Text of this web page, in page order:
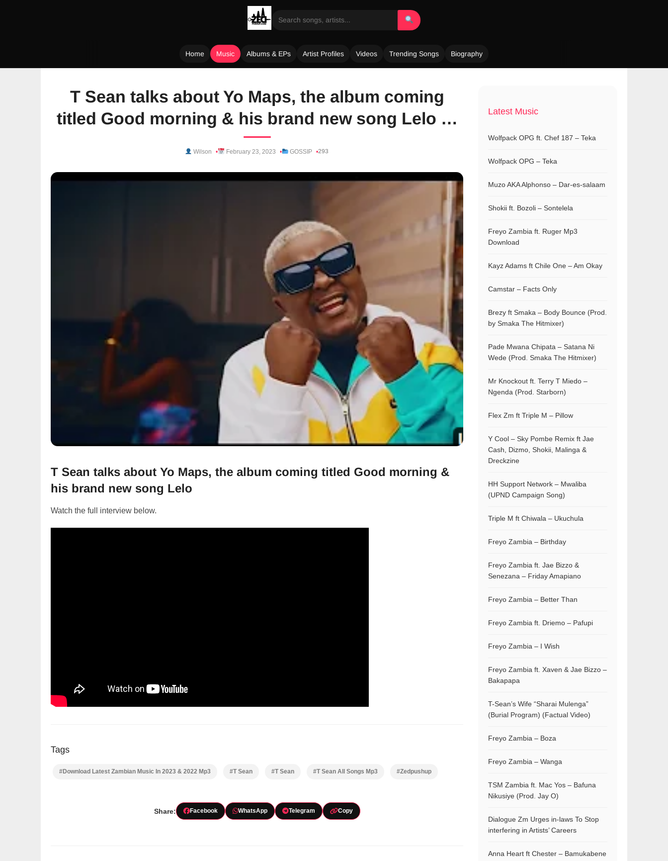
Home Music Albums & EPs Artist Profiles Videos Trending Songs Biography
T Sean talks about Yo Maps, the album coming
titled Good morning & his brand new song Lelo …
Wilson February 23, 2023 GOSSIP 293
T Sean talks about Yo Maps, the album coming titled Good morning &
his brand new song Lelo
Watch the full interview below.
Tags
#Download Latest Zambian Music In 2023 & 2022 Mp3 #T Sean #T Sean #T Sean All Songs Mp3 #Zedpushup
Share: Facebook WhatsApp Telegram Copy
Latest Music
Wolfpack OPG ft. Chef 187 – Teka
Wolfpack OPG – Teka
Muzo AKA Alphonso – Dar-es-salaam
Shokii ft. Bozoli – Sontelela
Freyo Zambia ft. Ruger Mp3
Download
Kayz Adams ft Chile One – Am Okay
Camstar – Facts Only
Brezy ft Smaka – Body Bounce (Prod.
by Smaka The Hitmixer)
Pade Mwana Chipata – Satana Ni
Wede (Prod. Smaka The Hitmixer)
Mr Knockout ft. Terry T Miedo –
Ngenda (Prod. Starborn)
Flex Zm ft Triple M – Pillow
Y Cool – Sky Pombe Remix ft Jae
Cash, Dizmo, Shokii, Malinga &
Dreckzine
HH Support Network – Mwaliba
(UPND Campaign Song)
Triple M ft Chiwala – Ukuchula
Freyo Zambia – Birthday
Freyo Zambia ft. Jae Bizzo &
Senezana – Friday Amapiano
Freyo Zambia – Better Than
Freyo Zambia ft. Driemo – Pafupi
Freyo Zambia – I Wish
Freyo Zambia ft. Xaven & Jae Bizzo –
Bakapapa
T-Sean’s Wife “Sharai Mulenga”
(Burial Program) (Factual Video)
Freyo Zambia – Boza
Freyo Zambia – Wanga
TSM Zambia ft. Mac Yos – Bafuna
Nikusiye (Prod. Jay O)
Dialogue Zm Urges in-laws To Stop
interfering in Artists’ Careers
Anna Heart ft Chester – Bamukabene